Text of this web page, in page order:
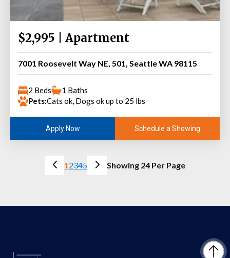
$2,995 | Apartment
7001 Roosevelt Way NE, 501, Seattle WA 98115
2 Beds
1 Baths
Pets:Cats ok, Dogs ok up to 25 lbs
Apply Now Schedule a Showing
12345 Showing 24 Per Page